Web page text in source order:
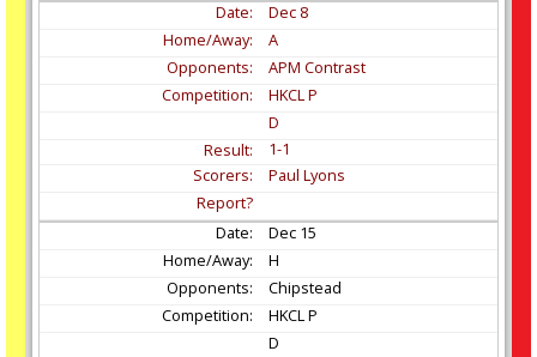
Dec 8
A
APM Contrast
HKCL P
D
1-1
Paul Lyons
Dec 15
H
Chipstead
HKCL P
D